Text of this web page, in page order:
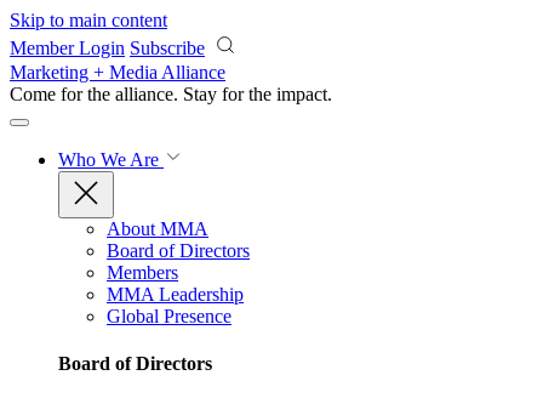
Skip to main content
Member Login Subscribe
Marketing + Media Alliance
Come for the alliance. Stay for the impact.
Who We Are
About MMA
Board of Directors
Members
MMA Leadership
Global Presence
Board of Directors